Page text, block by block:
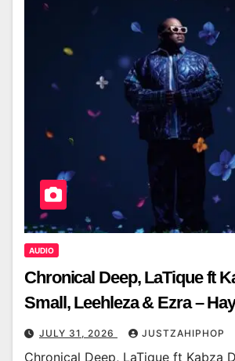
AUDIO
Chronical Deep, LaTique ft
Small, Leehleza & Ezra –
JULY 31, 2026 JUSTZAHIPHOP
Chronical Deep, LaTique ft Kabza